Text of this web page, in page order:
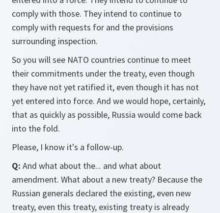
comply with those. They intend to continue to
comply with requests for and the provisions
surrounding inspection.
So you will see NATO countries continue to meet
their commitments under the treaty, even though
they have not yet ratified it, even though it has not
yet entered into force. And we would hope, certainly,
that as quickly as possible, Russia would come back
into the fold.
Please, I know it's a follow-up.
Q: And what about the... and what about
amendment. What about a new treaty? Because the
Russian generals declared the existing, even new
treaty, even this treaty, existing treaty is already